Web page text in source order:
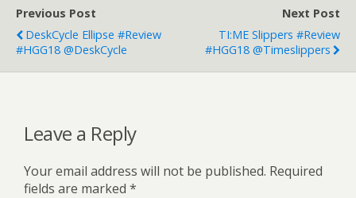
Previous Post
DeskCycle Ellipse #Review
#HGG18 @DeskCycle
Next Post
TI:ME Slippers #Review
#HGG18 @timeslippers
Leave a Reply
Your email address will not be published. Required
fields are marked *